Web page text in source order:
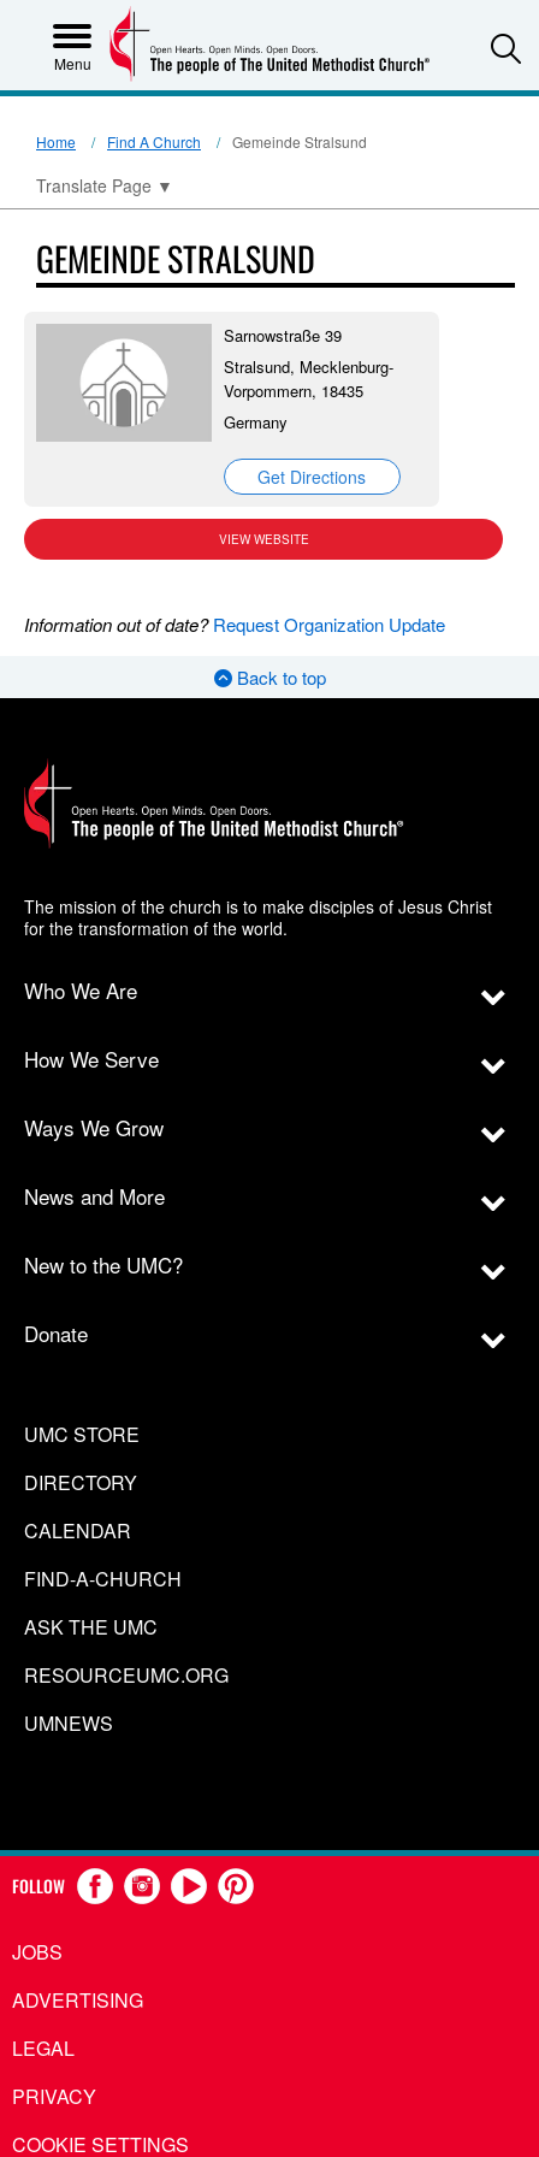
Menu
Home Find A Church Gemeinde Stralsund
Translate Page ▼
GEMEINDE STRALSUND
Sarnowstraße 39
Stralsund, Mecklenburg-
Vorpommern, 18435
Germany
Get Directions
VIEW WEBSITE
Information out of date?Request Organization Update
Back to top
The mission of the church is to make disciples of Jesus Christ
for the transformation of the world.
Who We Are
How We Serve
Ways We Grow
News and More
New to the UMC?
Donate
UMC STORE
DIRECTORY
CALENDAR
FIND-A-CHURCH
ASK THE UMC
RESOURCEUMC.ORG
UMNEWS
FOLLOW
JOBS
ADVERTISING
LEGAL
PRIVACY
COOKIE SETTINGS